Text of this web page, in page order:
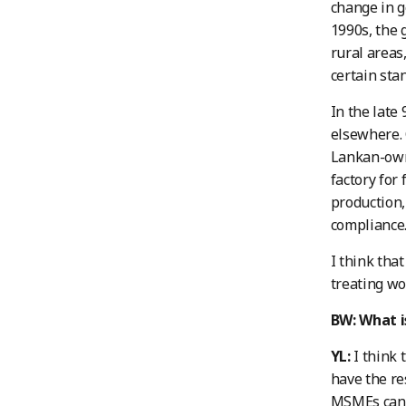
change in
1990s,
rural
certain
In the late
Lankan-
factory for
compliance.
I think that
treating
BW:
YL:I think
have the
MSMEs